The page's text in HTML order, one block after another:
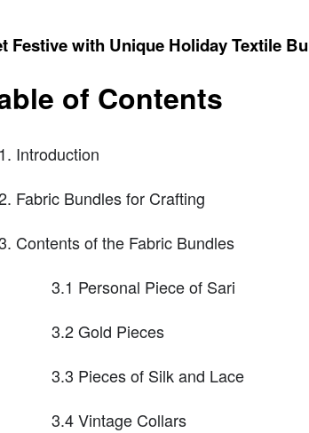
Festive with Unique Holiday Textile
of Contents
Introduction
Fabric Bundles for Crafting
Contents of the Fabric Bundles
3.1 Personal Piece of Sari
3.2 Gold Pieces
3.3 Pieces of Silk and Lace
3.4 Vintage Collars